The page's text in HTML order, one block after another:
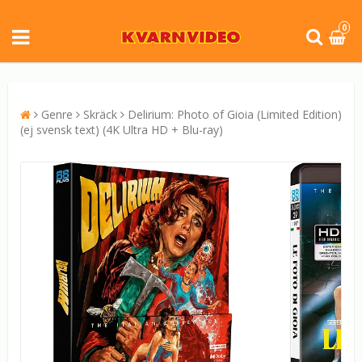
0
Genre Skräck
Delirium: Photo of Gioia (Limited Edition)
(ej svensk text) (4K Ultra HD + Blu-ray)